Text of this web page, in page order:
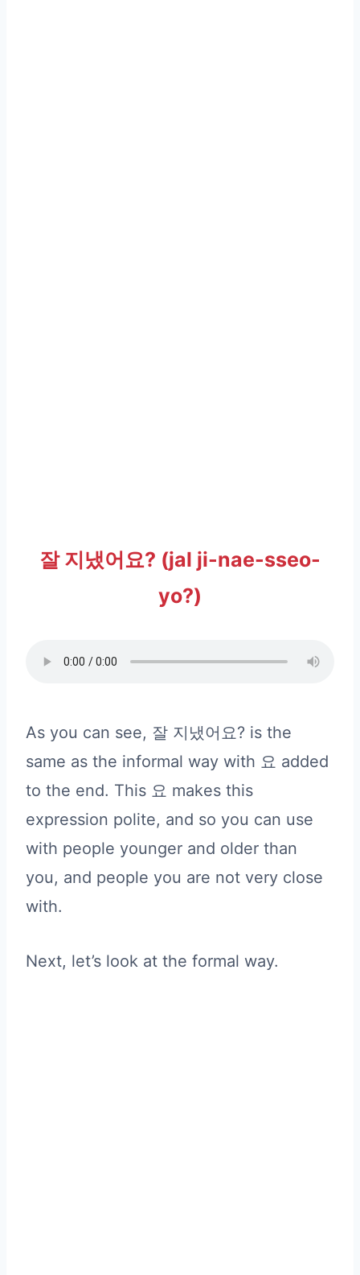
잘 지냈어요? (jal ji-nae-sseo-
yo?)
As you can see, 잘 지냈어요? is the
same as the informal way with 요 added
to the end. This 요 makes this
expression polite, and so you can use
with people younger and older than
you, and people you are not very close
with.
Next, let’s look at the formal way.